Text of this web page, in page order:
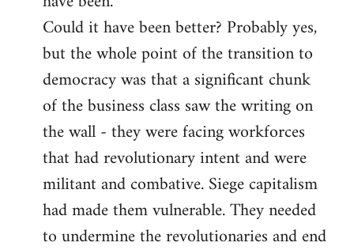
Could it have been better? Probably yes,
but the whole point of the transition to
democracy was that a significant chunk
of the business class saw the writing on
the wall - they were facing workforces
that had revolutionary intent and were
militant and combative. Siege capitalism
had made them vulnerable. They needed
to undermine the revolutionaries and end